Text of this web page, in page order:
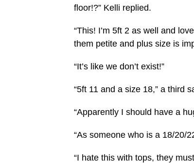
floor!?” Kelli replied.
“This! I’m 5ft 2 as well and
them petite and plus size is
“It’s like we don’t exist!”
“5ft 11 and a size 18,” a third
“Apparently I should have a
“As someone who is a 18/20/
“I hate this with tops, they